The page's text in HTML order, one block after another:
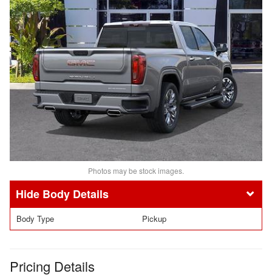
Photos may be stock images.
Body Details
Body Type Pickup
Pricing Details